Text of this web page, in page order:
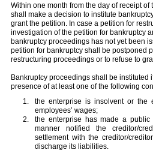
Within one month from the day of receipt
shall make a decision to institute
grant the petition. In case a petition for
investigation of the petition for bankruptcy
bankruptcy proceedings has not yet been
petition for bankruptcy shall be postponed
restructuring proceedings or to refuse to
Bankruptcy proceedings shall be instituted
presence of at least one of the following
the enterprise is insolvent or the
employees’ wages;
the enterprise has made a
manner notified the creditor/
settlement with the creditor/
discharge its liabilities.